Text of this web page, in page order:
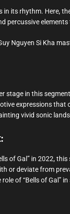
its rhythm. Here,
percussive
Nguyen Si Kha
stage in this
expressions
vivid sonic
of Gal” in 2022,
or deviate from
of “Bells of Gal”